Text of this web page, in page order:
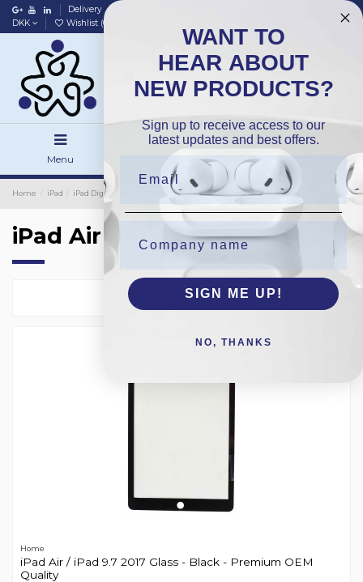
Delivery
DKK
Wishlist (0
Menu Search Sign in
Home iPad iPad Digitizer Premium iPad Air
iPad Air
Select
Home
iPad Air / iPad 9.7 2017 Glass - Black - Premium OEM
Quality
WANT TO
HEAR ABOUT
NEW PRODUCTS?
Sign up to receive access to our
latest updates and best offers.
SIGN ME UP!
NO, THANKS